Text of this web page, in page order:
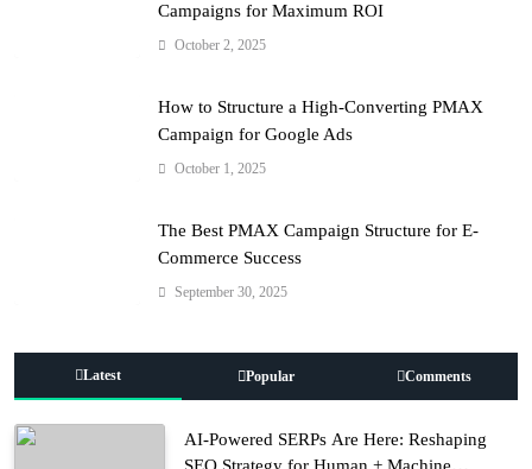
Campaigns for Maximum ROI
October 2, 2025
How to Structure a High-Converting PMAX
Campaign for Google Ads
October 1, 2025
The Best PMAX Campaign Structure for E-
Commerce Success
September 30, 2025
Latest Popular Comments
AI-Powered SERPs Are Here: Reshaping